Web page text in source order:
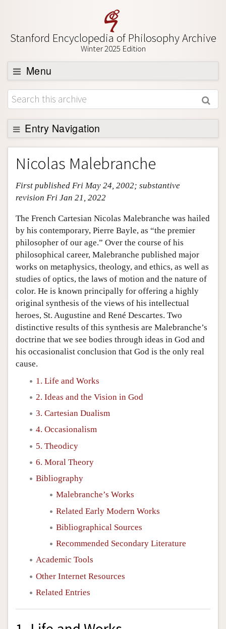
Stanford Encyclopedia of Philosophy Archive
Winter 2025 Edition
Menu
Browse
About
Support SEP
Entry Navigation
Entry Contents
Bibliography
Academic Tools
Author and Citation Info
Nicolas Malebranche
First published Fri May 24, 2002; substantive
revision Fri Jan 21, 2022
The French Cartesian Nicolas Malebranche was hailed
by his contemporary, Pierre Bayle, as “the premier
philosopher of our age.” Over the course of his
philosophical career, Malebranche published major
works on metaphysics, theology, and ethics, as well as
studies of optics, the laws of motion and the nature of
color. He is known principally for offering a highly
original synthesis of the views of his intellectual
heroes, St. Augustine and René Descartes. Two
distinctive results of this synthesis are Malebranche’s
doctrine that we see bodies through ideas in God and
his occasionalist conclusion that God is the only real
cause.
1. Life and Works
2. Ideas and the Vision in God
3. Cartesian Dualism
4. Occasionalism
5. Theodicy
6. Moral Theory
Bibliography
Malebranche’s Works
Related Early Modern Works
Bibliographical Sources
Recommended Secondary Literature
Academic Tools
Other Internet Resources
Related Entries